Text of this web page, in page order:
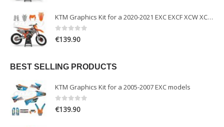
KTM Graphics Kit for a 2020-2021 EXC EXCF XCW XCFW models
0out of 5
€139.90
BEST SELLING PRODUCTS
KTM Graphics Kit for a 2005-2007 EXC models
0out of 5
€139.90